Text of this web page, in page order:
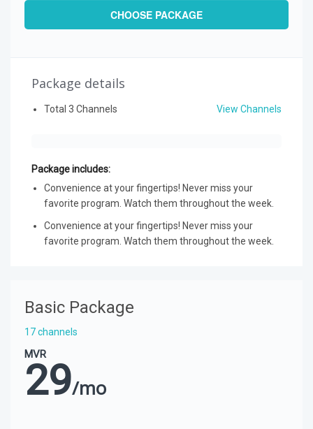
CHOOSE PACKAGE
Package details
Total 3 Channels View Channels
Package includes:
Convenience at your fingertips! Never miss your
favorite program. Watch them throughout the week.
Convenience at your fingertips! Never miss your
favorite program. Watch them throughout the week.
Basic Package
17 channels
MVR
29/mo